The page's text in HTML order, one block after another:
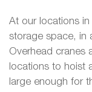
At our locations
storage space, in
Overhead cranes
locations to hoist
large enough for